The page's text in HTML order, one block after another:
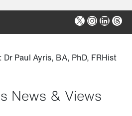
X Instagram
Dr Paul Ayris, BA, PhD, FRHist
News & Views